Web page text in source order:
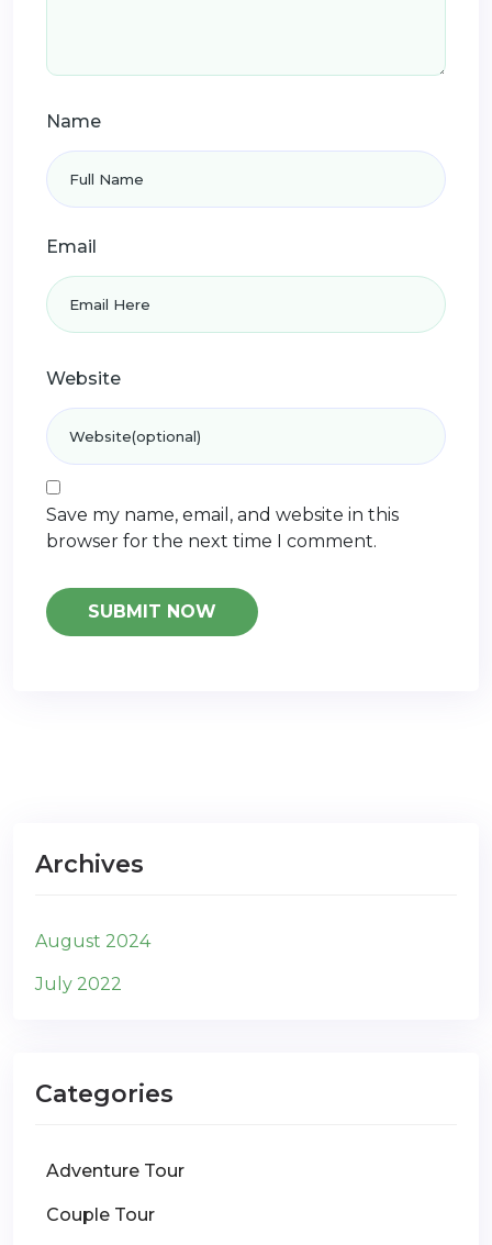
Name
Email
Website
Save my name, email, and website in this
browser for the next time I comment.
Archives
August 2024
July 2022
Categories
Adventure Tour
Couple Tour